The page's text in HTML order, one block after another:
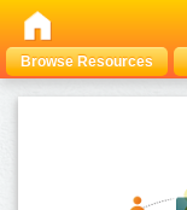
Browse Resources